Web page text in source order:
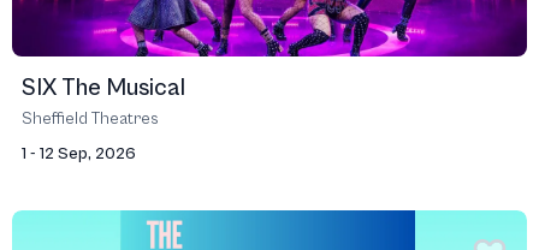
SIX The Musical
Sheffield Theatres
1 - 12 Sep, 2026